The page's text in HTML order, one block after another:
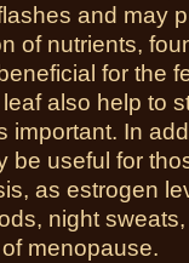
and may
of nutrients,
for the
also help to
important. In
be useful for
as estrogen
night
menopause.